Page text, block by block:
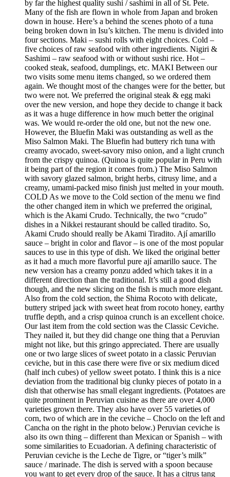
by far the highest quality sushi / sashimi in all of St. Pete.
Many of the fish are flown in whole from Japan and broken
down in house. Here’s a behind the scenes photo of a tuna
being broken down in Isu’s kitchen. The menu is divided into
four sections. Maki – sushi rolls with eight choices. Cold –
five choices of raw seafood with other ingredients. Nigiri &
Sashimi – raw seafood with or without sushi rice. Hot –
cooked steak, seafood, dumplings, etc. MAKI Between our
two visits some menu items changed, so we ordered them
again. We thought most of the changes were for the better, but
two were not. We preferred the original steak & egg maki
over the new version, and hope they decide to change it back
as it was a huge difference in how much better the original
was. We would re-order the old one, but not the new one.
However, the Bluefin Maki was outstanding as well as the
Miso Salmon Maki. The Bluefin had buttery rich tuna with
creamy avocado, sweet-savory miso onion, and a light crunch
from the crispy quinoa. (Quinoa is quite popular in Peru with
it being part of the region it comes from.) The Miso Salmon
with savory glazed salmon, bright herbs, citrusy lime, and a
creamy, umami-packed miso finish just melted in your mouth.
COLD As we move to the Cold section of the menu we find
the other changed item in which we preferred the original,
which is the Akami Crudo. Technically, the two “crudo”
dishes in a Nikkei restaurant should be called tiradito. So,
Akami Crudo should really be Akami Tiradito. Ají amarillo
sauce – bright in color and flavor – is one of the most popular
sauces to use in this type of dish. We liked the original better
as it had a much more flavorful pure ají amarillo sauce. The
new version has a creamy ponzu added which takes it in a
different direction than the traditional. It’s still a good dish
though, and the new slicing on the fish is much more elegant.
Also from the cold section, the Shima Rocoto with delicate,
buttery striped jack with sweet heat from rocoto honey, earthy
truffle depth, and a crisp quinoa crunch is an excellent choice.
Our last item from the cold section was the Classic Ceviche.
They nailed it, but they did change one thing that a Peruvian
might not like, but this gringo appreciated. There are usually
one or two large slices of sweet potato in a classic Peruvian
ceviche, but in this case there were five or six medium diced
(half inch cubes) of yellow sweet potato. I think this is a nice
deviation from the traditional big clunky pieces of potato in a
dish that otherwise has small elegant ingredients. (Potatoes are
quite prominent in Peruvian cuisine as there are over 4,000
varieties grown there. They also have over 55 varieties of
corn, two of which are in the ceviche – Choclo on the left and
Cancha on the right in the photo below.) Peruvian ceviche is
also its own thing – different than Mexican or Spanish – with
some similarities to Ecuadorian. A defining characteristic of
Peruvian ceviche is the Leche de Tigre, or “tiger’s milk”
sauce / marinade. The dish is served with a spoon because
you want to get every drop of the sauce. It has a citrus tang